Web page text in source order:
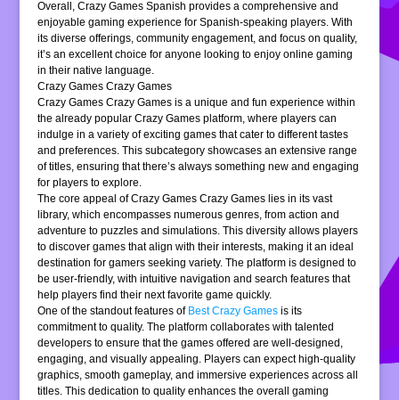
Overall, Crazy Games Spanish provides a comprehensive and
enjoyable gaming experience for Spanish-speaking players. With
its diverse offerings, community engagement, and focus on quality,
it’s an excellent choice for anyone looking to enjoy online gaming
in their native language.
Crazy Games Crazy Games
Crazy Games Crazy Games is a unique and fun experience within
the already popular Crazy Games platform, where players can
indulge in a variety of exciting games that cater to different tastes
and preferences. This subcategory showcases an extensive range
of titles, ensuring that there’s always something new and engaging
for players to explore.
The core appeal of Crazy Games Crazy Games lies in its vast
library, which encompasses numerous genres, from action and
adventure to puzzles and simulations. This diversity allows players
to discover games that align with their interests, making it an ideal
destination for gamers seeking variety. The platform is designed to
be user-friendly, with intuitive navigation and search features that
help players find their next favorite game quickly.
One of the standout features of Best Crazy Games is its
commitment to quality. The platform collaborates with talented
developers to ensure that the games offered are well-designed,
engaging, and visually appealing. Players can expect high-quality
graphics, smooth gameplay, and immersive experiences across all
titles. This dedication to quality enhances the overall gaming